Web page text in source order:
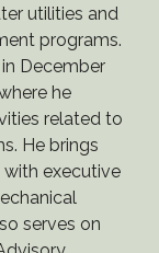
utilities and
programs.
December
he
related to
He brings
executive
serves on